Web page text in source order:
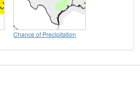
Chance of Precipitation